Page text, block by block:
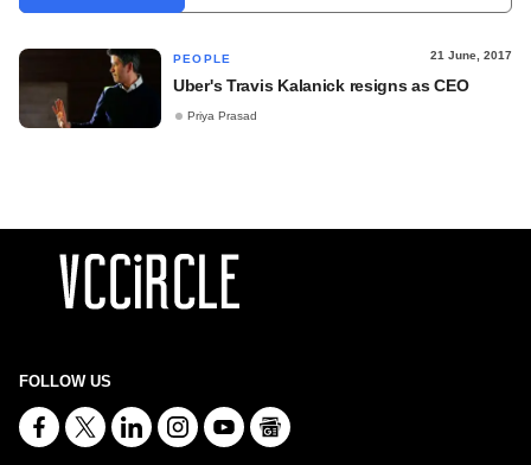
PEOPLE 21 June, 2017
Uber's Travis Kalanick resigns as CEO
Priya Prasad
FOLLOW US